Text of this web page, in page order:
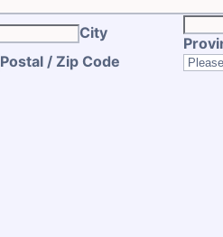
City
Postal / Zip Code